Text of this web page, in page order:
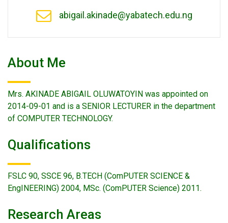
abigail.akinade@yabatech.edu.ng
About Me
Mrs. AKINADE ABIGAIL OLUWATOYIN was appointed on
2014-09-01 and is a SENIOR LECTURER in the department
of COMPUTER TECHNOLOGY.
Qualifications
FSLC 90, SSCE 96, B.TECH (ComPUTER SCIENCE &
EngINEERING) 2004, MSc. (ComPUTER Science) 2011.
Research Areas